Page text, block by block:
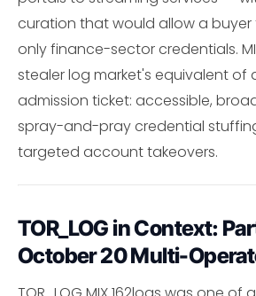
curation that would allow a buyer
only finance-sector credentials.
stealer log market's equivalent of
admission ticket: accessible,
spray-and-pray credential
targeted account takeovers.
TOR_LOG in Context:
October 20 Multi-